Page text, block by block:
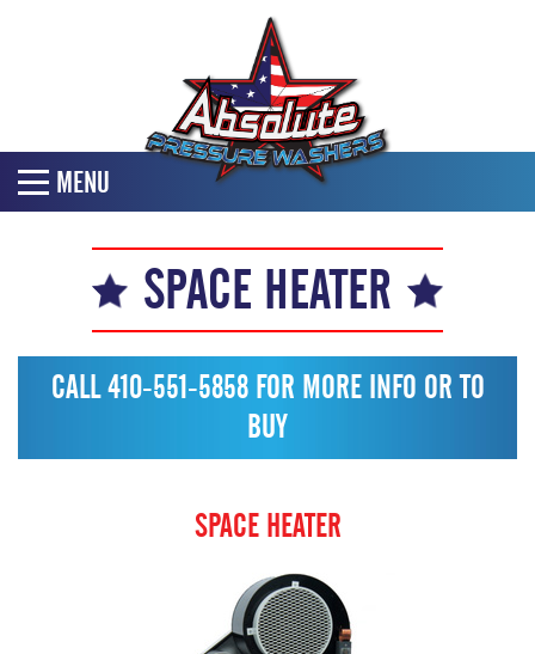
MENU
SPACE HEATER
CALL 410-551-5858 FOR MORE INFO OR TO
BUY
SPACE HEATER